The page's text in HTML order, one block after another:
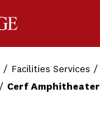
Facilities Services
Cerf Amphitheater